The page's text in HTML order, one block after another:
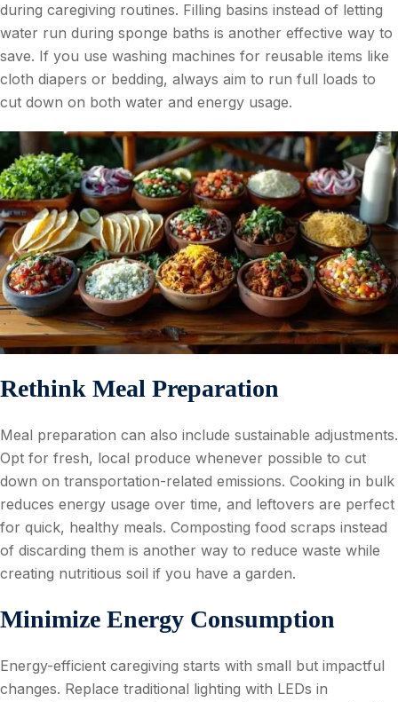
during caregiving routines. Filling basins instead of letting
water run during sponge baths is another effective way to
save. If you use washing machines for reusable items like
cloth diapers or bedding, always aim to run full loads to
cut down on both water and energy usage.
Rethink Meal Preparation
Meal preparation can also include sustainable adjustments.
Opt for fresh, local produce whenever possible to cut
down on transportation-related emissions. Cooking in bulk
reduces energy usage over time, and leftovers are perfect
for quick, healthy meals. Composting food scraps instead
of discarding them is another way to reduce waste while
creating nutritious soil if you have a garden.
Minimize Energy Consumption
Energy-efficient caregiving starts with small but impactful
changes. Replace traditional lighting with LEDs in